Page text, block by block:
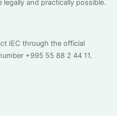
and practically possible.
IEC through the official
+995 55 88 2 44 11.